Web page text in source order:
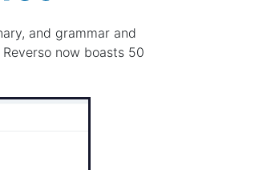
and grammar and
now boasts 50